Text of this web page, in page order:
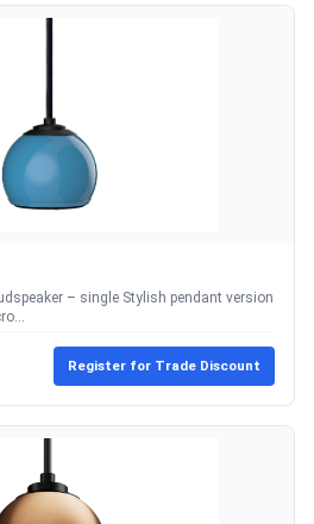
– single Stylish pendant version
Register for Trade Discount